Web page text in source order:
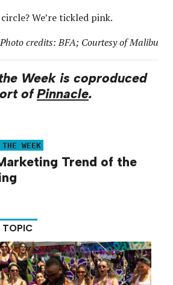
We’re tickled pink.
Photo credits: BFA; Courtesy of Malibu
Week is coproduced
ofPinnacle.
WEEK
Trend of the
TOPIC